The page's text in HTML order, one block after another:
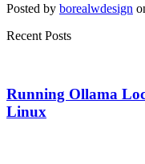
Posted by borealwdesign
Recent Posts
Running Ollama
Linux